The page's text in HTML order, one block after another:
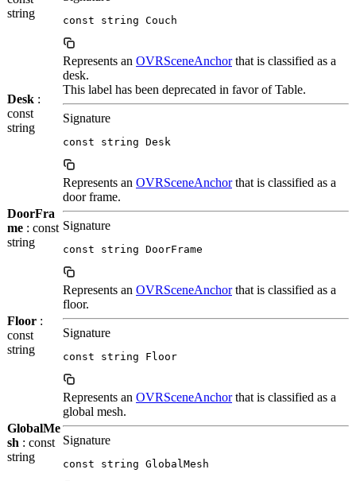
string
const string Couch
Desk :
const
string
Represents an OVRSceneAnchorthat is classified as a
desk.
This label has been deprecated in favor of Table.
Signature
const string Desk
DoorFra
me : const
string
Represents an OVRSceneAnchorthat is classified as a
door frame.
Signature
const string DoorFrame
Floor :
const
string
Represents an OVRSceneAnchorthat is classified as a
floor.
Signature
const string Floor
GlobalMe
sh : const
string
Represents an OVRSceneAnchorthat is classified as a
global mesh.
Signature
const string GlobalMesh